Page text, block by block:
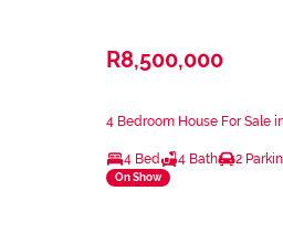
R8,500,000
4 Bedroom House For Sale
4 Bed 4 Bath 2
On Show